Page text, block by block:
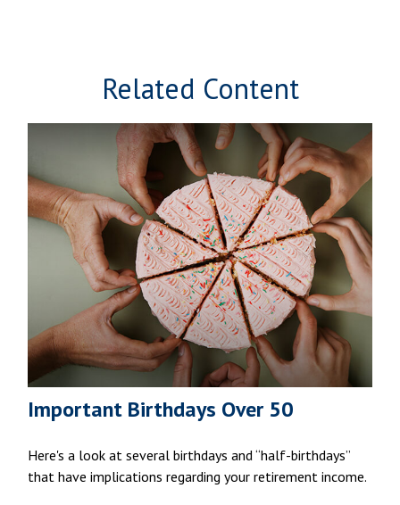
Related Content
Important Birthdays Over 50
Here's a look at several birthdays and “half-birthdays”
that have implications regarding your retirement income.